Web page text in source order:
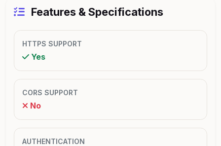
Features & Specifications
HTTPS SUPPORT
Yes
CORS SUPPORT
No
AUTHENTICATION